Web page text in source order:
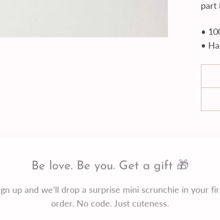
Be love. Be you. Get a gift 🎁
order. No code. Just cuteness.
part
•
•